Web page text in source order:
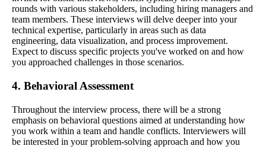
rounds with various stakeholders, including hiring managers and
team members. These interviews will delve deeper into your
technical expertise, particularly in areas such as data
engineering, data visualization, and process improvement.
Expect to discuss specific projects you've worked on and how
you approached challenges in those scenarios.
4. Behavioral Assessment
Throughout the interview process, there will be a strong
emphasis on behavioral questions aimed at understanding how
you work within a team and handle conflicts. Interviewers will
be interested in your problem-solving approach and how you